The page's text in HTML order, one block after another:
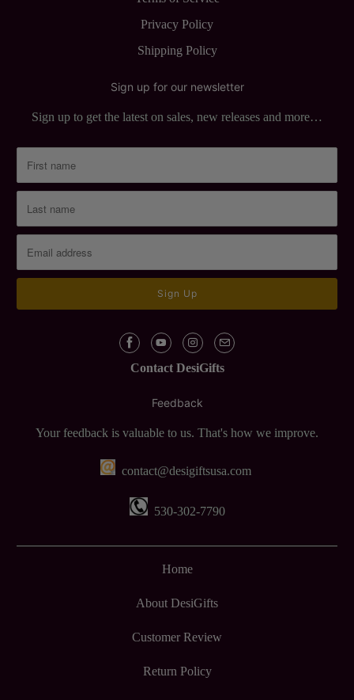
Privacy Policy
Shipping Policy
Sign up for our newsletter
Sign up to get the latest on sales, new releases and more…
Contact DesiGifts
Feedback
Your feedback is valuable to us. That's how we improve.
contact@desigiftsusa.com
530-302-7790
Home
About DesiGifts
Customer Review
Return Policy